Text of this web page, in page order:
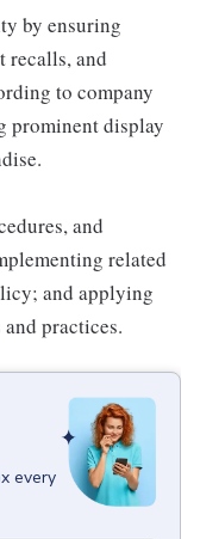
by ensuring
recalls, and
to company
prominent display
and
related
and applying
practices.
every